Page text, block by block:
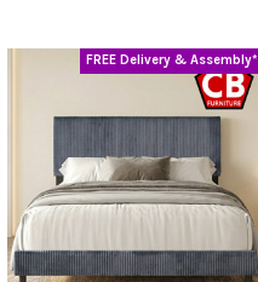
FREE Delivery & Assembly*